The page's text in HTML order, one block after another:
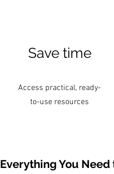
Save time
Access practical, ready-
to-use resources
Everything You